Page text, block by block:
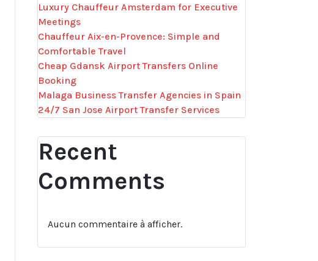
Luxury Chauffeur Amsterdam for Executive
Meetings
Chauffeur Aix-en-Provence: Simple and
Comfortable Travel
Cheap Gdansk Airport Transfers Online
Booking
Malaga Business Transfer Agencies in Spain
24/7 San Jose Airport Transfer Services
Recent
Comments
Aucun commentaire à afficher.